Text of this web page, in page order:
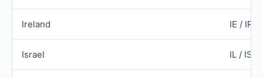
Ireland IE / IRL
Israel IL / ISR